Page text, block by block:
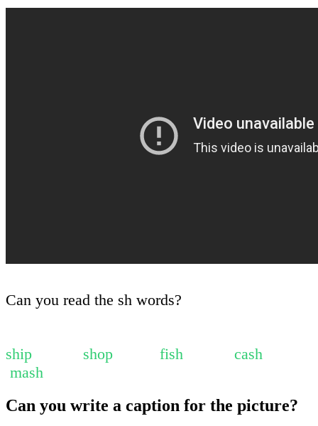
Can you read the sh words?
ship shop fish cash
mash
Can you write a caption for the picture?